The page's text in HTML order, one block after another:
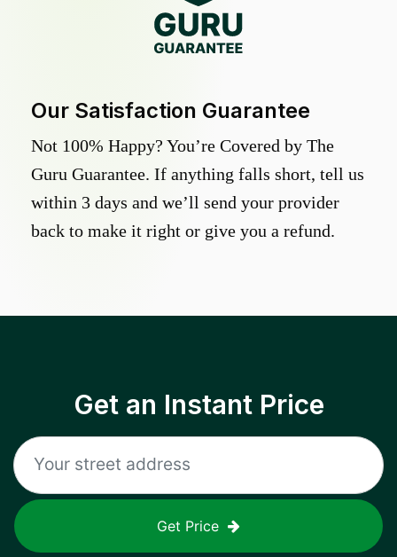
Our Satisfaction Guarantee
Not 100% Happy? You’re Covered by The
Guru Guarantee. If anything falls short, tell us
within 3 days and we’ll send your provider
back to make it right or give you a refund.
Get an Instant Price
Get Price